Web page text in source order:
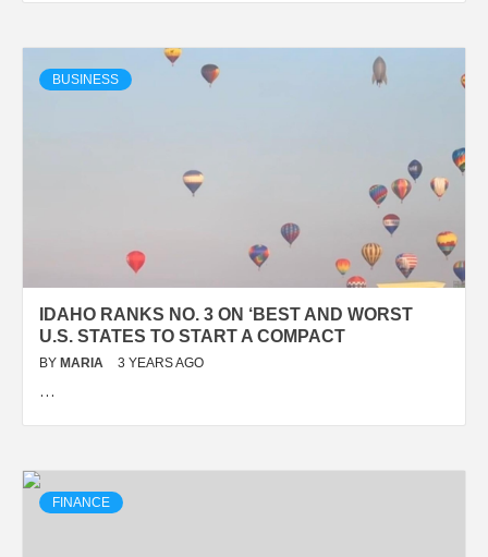
BUSINESS
IDAHO RANKS NO. 3 ON ‘BEST AND WORST
U.S. STATES TO START A COMPACT
BY MARIA 3 YEARS AGO
…
FINANCE